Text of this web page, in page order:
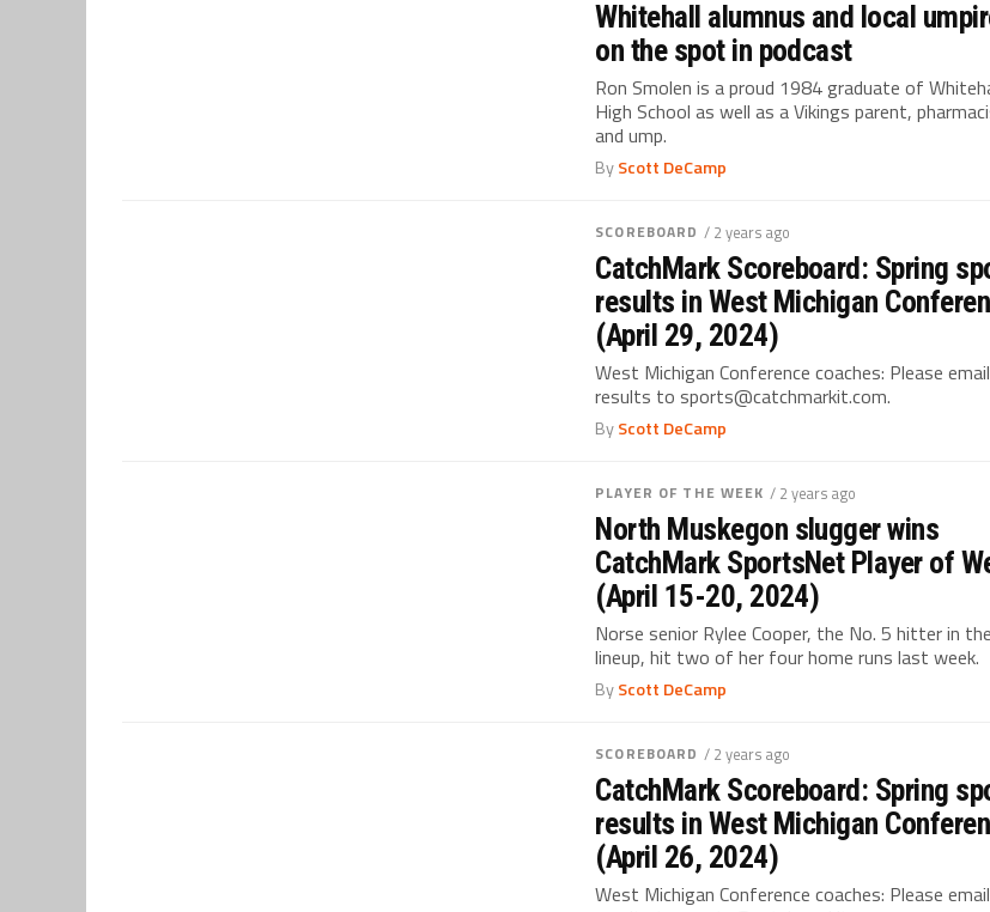
Whitehall alumnus and local
on the spot in podcast
Ron Smolen is a proud 1984 graduate of
High School as well as a Vikings parent,
and ump.
ByScott DeCamp
SCOREBOARD / 2 years ago
CatchMark Scoreboard: Spring
results in West Michigan
(April 29, 2024)
West Michigan Conference coaches: Please
results to sports@catchmarkit.com.
ByScott DeCamp
PLAYER OF THE WEEK / 2 years ago
North Muskegon slugger wins
CatchMark SportsNet Player of
(April 15-20, 2024)
Norse senior Rylee Cooper, the No. 5 hitter in the
lineup, hit two of her four home runs last week.
ByScott DeCamp
SCOREBOARD / 2 years ago
CatchMark Scoreboard: Spring
results in West Michigan
(April 26, 2024)
West Michigan Conference coaches: Please